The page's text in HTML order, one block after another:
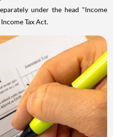
under the head "Income
Tax Act.